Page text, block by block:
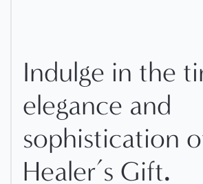
Indulge in the
elegance and
sophistication
Healer’s Gift.